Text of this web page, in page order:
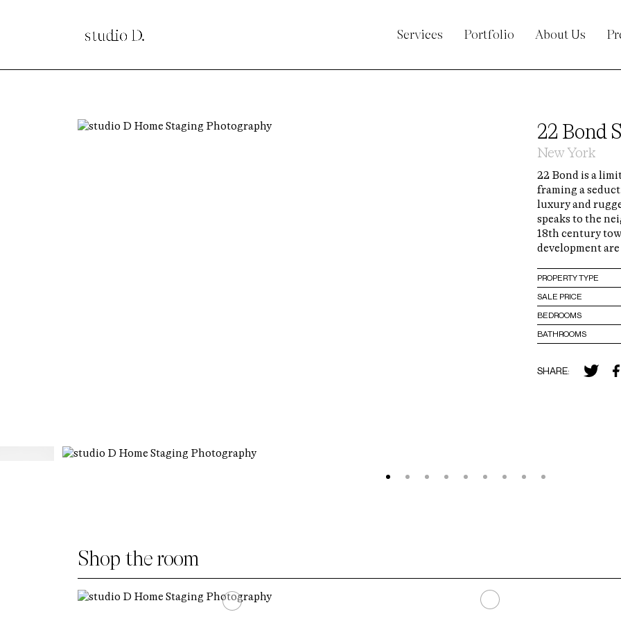
Services Portfolio About Us
22 Bond
New York
22 Bond is a
framing a
luxury and
speaks to the
18th century
development
PROPERTY TYPE
SALE PRICE
BEDROOMS
BATHROOMS
SHARE:
Shop the room